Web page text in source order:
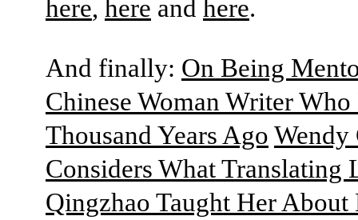
here, here and here.
And finally: On Being
Chinese Woman Writer
Thousand Years Ago Wendy
Considers What Translating
Qingzhao Taught Her About